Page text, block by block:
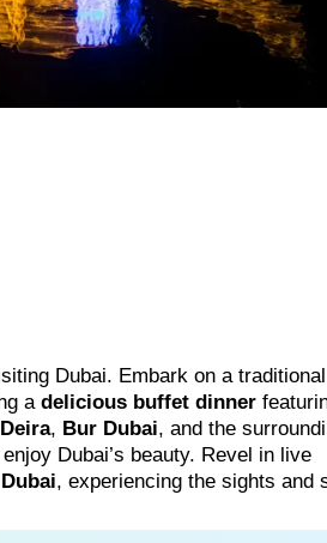
Dubai. Embark on a traditional
a delicious buffet dinner
Deira, Bur Dubai, and the
Dubai’s beauty. Revel in live
, experiencing the sights and